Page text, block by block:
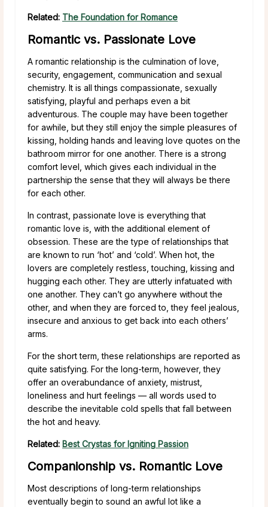
Related: The Foundation for Romance
Romantic vs. Passionate Love
A romantic relationship is the culmination of love,
security, engagement, communication and sexual
chemistry. It is all things compassionate, sexually
satisfying, playful and perhaps even a bit
adventurous. The couple may have been together
for awhile, but they still enjoy the simple pleasures of
kissing, holding hands and leaving love quotes on the
bathroom mirror for one another. There is a strong
comfort level, which gives each individual in the
partnership the sense that they will always be there
for each other.
In contrast, passionate love is everything that
romantic love is, with the additional element of
obsession. These are the type of relationships that
are known to run ‘hot’ and ‘cold’. When hot, the
lovers are completely restless, touching, kissing and
hugging each other. They are utterly infatuated with
one another. They can’t go anywhere without the
other, and when they are forced to, they feel jealous,
insecure and anxious to get back into each others’
arms.
For the short term, these relationships are reported as
quite satisfying. For the long-term, however, they
offer an overabundance of anxiety, mistrust,
loneliness and hurt feelings — all words used to
describe the inevitable cold spells that fall between
the hot and heavy.
Related: Best Crystas for Igniting Passion
Companionship vs. Romantic Love
Most descriptions of long-term relationships
eventually begin to sound an awful lot like a